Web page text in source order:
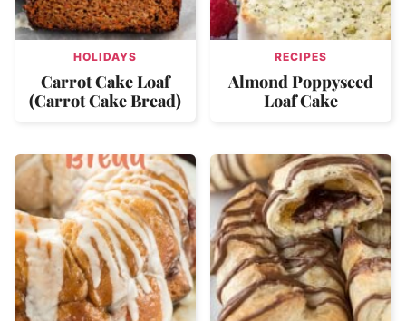
HOLIDAYS
Carrot Cake Loaf
(Carrot Cake Bread)
RECIPES
Almond Poppyseed
Loaf Cake